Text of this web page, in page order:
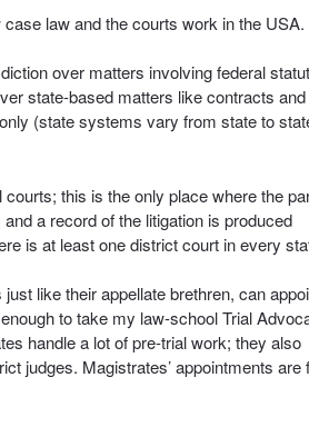
law and the courts work in the USA.
over matters involving federal
state-based matters like contracts and
(state systems vary from state to
this is the only place where the
a record of the litigation is produced
is at least one district court in every
like their appellate brethren, can
to take my law-school Trial
handle a lot of pre-trial work; they also
judges. Magistrates’ appointments are